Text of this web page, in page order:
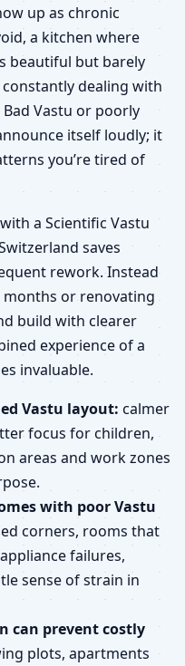
up as chronic
a kitchen where
beautiful but barely
dealing with
Vastu or poorly
itself loudly; it
you’re tired of
a Scientific Vastu
saves
rework. Instead
or renovating
build with clearer
experience of a
invaluable.
Vastu layout: calmer
focus for children,
areas and work zones
with poor Vastu
corners, rooms that
failures,
sense of strain in
can prevent costly
plots, apartments